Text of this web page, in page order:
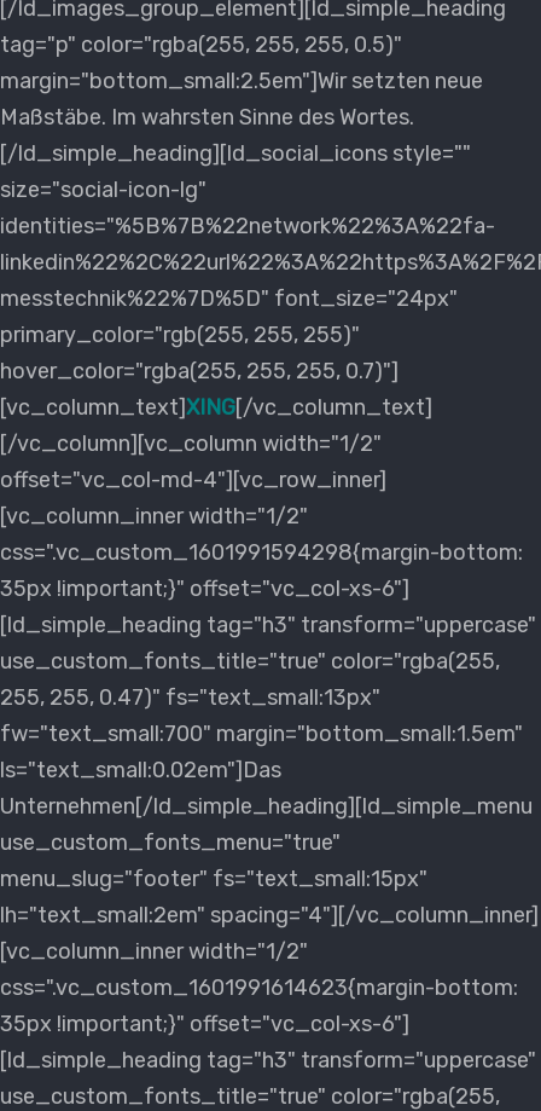
[/ld_images_group_element][ld_simple_heading
tag="p" color="rgba(255, 255, 255, 0.5)"
margin="bottom_small:2.5em"]Wir setzten neue
Maßstäbe. Im wahrsten Sinne des Wortes.
[/ld_simple_heading][ld_social_icons style=""
size="social-icon-lg"
identities="%5B%7B%22network%22%3A%22fa-
messtechnik%22%7D%5D" font_size="24px"
primary_color="rgb(255, 255, 255)"
hover_color="rgba(255, 255, 255, 0.7)"]
[vc_column_text]XING[/vc_column_text]
[/vc_column][vc_column width="1/2"
offset="vc_col-md-4"][vc_row_inner]
[vc_column_inner width="1/2"
css=".vc_custom_1601991594298{margin-bottom:
35px !important;}" offset="vc_col-xs-6"]
[ld_simple_heading tag="h3" transform="uppercase"
use_custom_fonts_title="true" color="rgba(255,
255, 255, 0.47)" fs="text_small:13px"
fw="text_small:700" margin="bottom_small:1.5em"
ls="text_small:0.02em"]Das
Unternehmen[/ld_simple_heading][ld_simple_menu
use_custom_fonts_menu="true"
menu_slug="footer" fs="text_small:15px"
lh="text_small:2em" spacing="4"][/vc_column_inner]
[vc_column_inner width="1/2"
css=".vc_custom_1601991614623{margin-bottom:
35px !important;}" offset="vc_col-xs-6"]
[ld_simple_heading tag="h3" transform="uppercase"
use_custom_fonts_title="true" color="rgba(255,